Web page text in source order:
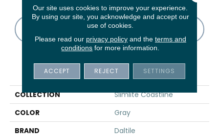
PRODUCT ATTRIBUTES
COLLECTION
Slimlite Coastline
COLOR
Gray
BRAND
Daltile
Our site uses cookies to improve your experience.
By using our site, you acknowledge and accept our
use of cookies.
Please read our privacy policyand the terms and
conditions for more information.
ACCEPT REJECT SETTINGS